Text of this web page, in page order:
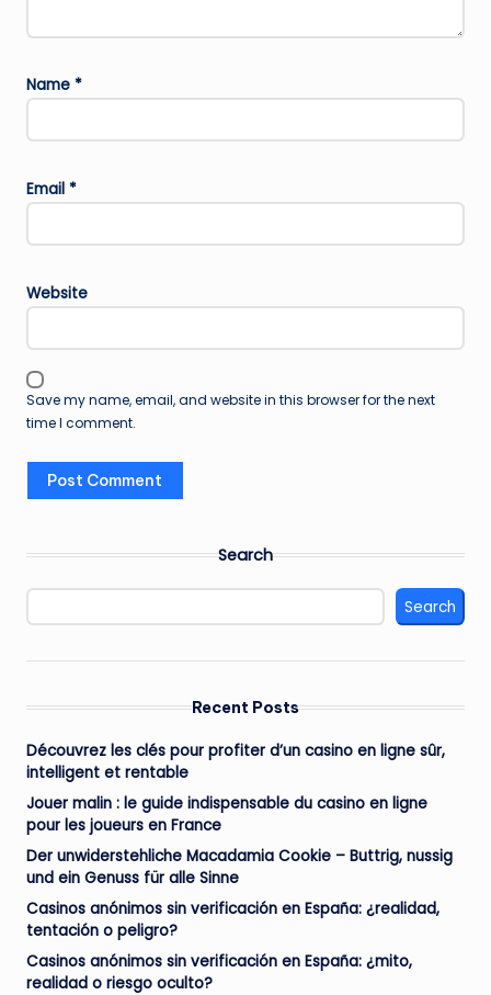
Name *
Email *
Website
Save my name, email, and website in this browser for the next
time I comment.
Search
Search
Recent Posts
Découvrez les clés pour profiter d’un casino en ligne sûr,
intelligent et rentable
Jouer malin : le guide indispensable du casino en ligne
pour les joueurs en France
Der unwiderstehliche Macadamia Cookie – Buttrig, nussig
und ein Genuss für alle Sinne
Casinos anónimos sin verificación en España: ¿realidad,
tentación o peligro?
Casinos anónimos sin verificación en España: ¿mito,
realidad o riesgo oculto?